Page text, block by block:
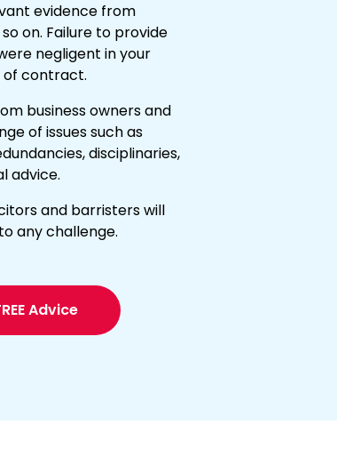
evidence from
on. Failure to provide
negligent in your
of contract.
business owners and
of issues such as
disciplinaries,
advice.
and barristers will
any challenge.
Advice